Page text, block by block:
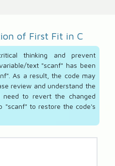
of First Fit in C
thinking and prevent
text "scanf" has been
As a result, the code may
review and understand the
need to revert the changed
"scanf" to restore the code's